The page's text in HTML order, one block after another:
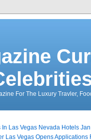
For The Luxury Travler,
Las Vegas Nevada Hotels
Las Vegas Opens Applications